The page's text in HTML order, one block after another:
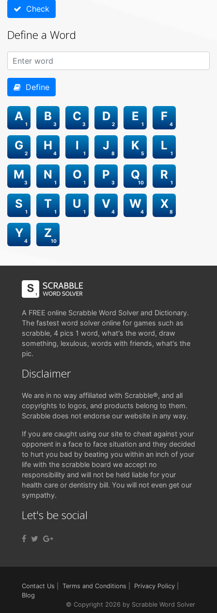
Check
Define a Word
Define
1
A
3
B
3
C
2
D
1
E
4
F
2
G
4
H
1
I
8
J
5
K
1
L
3
M
1
N
1
O
3
P
10
Q
1
R
1
S
1
T
1
U
4
V
4
W
8
X
4
Y
10
Z
A FREE online Scrabble Word Solver and Dictionary.
The fastest word solver online for games such as
scrabble, 4 pics 1 word, what's the word, draw
something, lexulous, words with friends, what's the
pic.
Disclaimer
We are in no way affiliated with Scrabble®, and all
copyrights to logos, and products belong to them.
Scrabble does not endorse our website in any way.
If you are caught using our site to cheat against your
opponent in a face to face situation and they decided
to hurt you bad by beating you within an inch of your
life with the scrabble board we accept no
responsibility and will not be held liable for your
health care or dentistry bill. You will not even get our
sympathy.
Let's be social
Contact Us Terms and Conditions Privacy Policy
Blog
© Copyright 2026 by Scrabble Word Solver